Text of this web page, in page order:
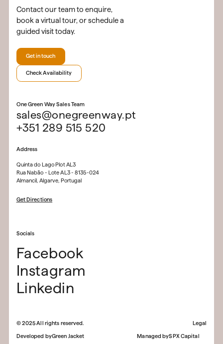
Contact our team to enquire,
book a virtual tour, or schedule a
guided visit today.
Get in touch
Check Availability
One Green Way Sales Team
sales@onegreenway.pt
+351 289 515 520
Address
Quinta do Lago Plot AL3
Rua Nabão - Lote AL3 - 8135-024
Almancil, Algarve, Portugal
Get Directions
Socials
Facebook
Instagram
Linkedin
©2025All rights reserved. Legal
Developed byGreen Jacket Managed bySPX Capital